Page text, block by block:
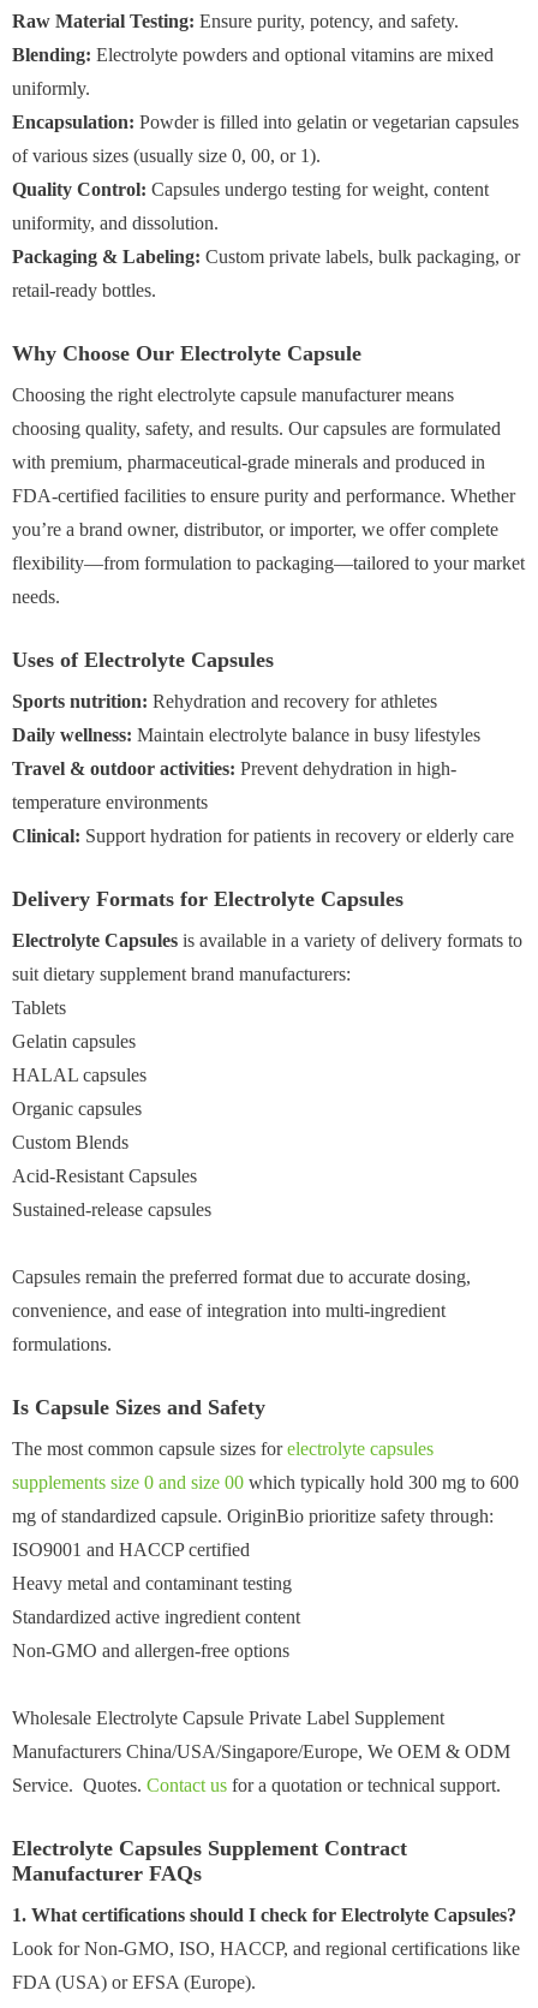
Raw Material Testing: Ensure purity, potency, and safety.
Blending: Electrolyte powders and optional vitamins are mixed
uniformly.
Encapsulation: Powder is filled into gelatin or vegetarian capsules
of various sizes (usually size 0, 00, or 1).
Quality Control: Capsules undergo testing for weight, content
uniformity, and dissolution.
Packaging & Labeling: Custom private labels, bulk packaging, or
retail-ready bottles.
Why Choose Our Electrolyte Capsule
Choosing the right electrolyte capsule manufacturer means
choosing quality, safety, and results. Our capsules are formulated
with premium, pharmaceutical-grade minerals and produced in
FDA-certified facilities to ensure purity and performance. Whether
you’re a brand owner, distributor, or importer, we offer complete
flexibility—from formulation to packaging—tailored to your market
needs.
Uses of Electrolyte Capsules
Sports nutrition: Rehydration and recovery for athletes
Daily wellness: Maintain electrolyte balance in busy lifestyles
Travel & outdoor activities: Prevent dehydration in high-
temperature environments
Clinical: Support hydration for patients in recovery or elderly care
Delivery Formats for Electrolyte Capsules
Electrolyte Capsules is available in a variety of delivery formats to
suit dietary supplement brand manufacturers:
Tablets
Gelatin capsules
HALAL capsules
Organic capsules
Custom Blends
Acid-Resistant Capsules
Sustained-release capsules
Capsules remain the preferred format due to accurate dosing,
convenience, and ease of integration into multi-ingredient
formulations.
Is Capsule Sizes and Safety
The most common capsule sizes forelectrolyte capsules
supplements size 0 and size 00 which typically hold 300 mg to 600
mg of standardized capsule. OriginBio prioritize safety through:
ISO9001 and HACCP certified
Heavy metal and contaminant testing
Standardized active ingredient content
Non-GMO and allergen-free options
Wholesale Electrolyte Capsule Private Label Supplement
Manufacturers China/USA/Singapore/Europe, We OEM & ODM
Service. Quotes. Contact us for a quotation or technical support.
Electrolyte Capsules Supplement Contract
Manufacturer FAQs
1. What certifications should I check for Electrolyte Capsules?
Look for Non-GMO, ISO, HACCP, and regional certifications like
FDA (USA) or EFSA (Europe).